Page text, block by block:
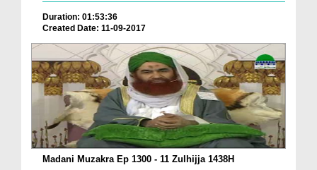
Duration: 01:53:36
Created Date: 11-09-2017
Madani Muzakra Ep 1300 - 11 Zulhijja 1438H